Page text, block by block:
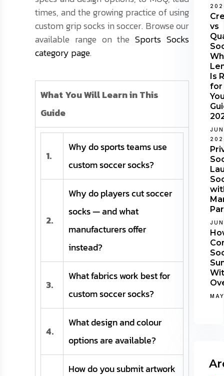
times, and the growing practice of using
custom grip socks in soccer. Browse our
available range on theSports Socks
category page.
What You Will Learn in This
Guide
1.
Why do sports teams use
custom soccer socks?
2.
Why do players cut soccer
socks — and what
manufacturers offer
instead?
3.
What fabrics work best for
custom soccer socks?
4.
What design and colour
options are available?
How do you submit artwork
vs
Is
for